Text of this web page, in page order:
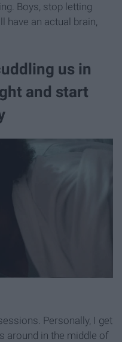
Boys, stop letting
have an actual brain,
us in
and start
Personally, I get
around in the middle of